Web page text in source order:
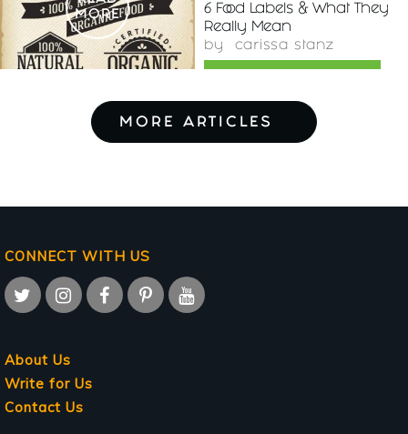
MORE
6 Food Labels & What They
Really Mean
by carissa stanz
MORE ARTICLES
CONNECT WITH US
About Us
Write for Us
Contact Us